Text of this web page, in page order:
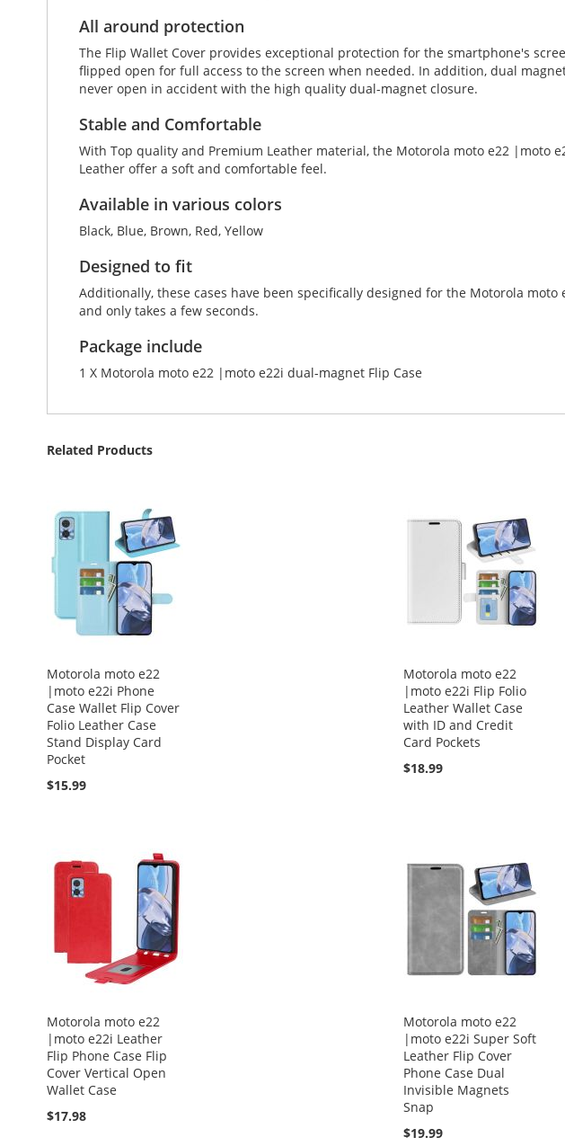
All around protection
The Flip Wallet Cover provides exceptional protection for the smartphone's
flipped open for full access to the screen when needed. In addition, dual
never open in accident with the high quality dual-magnet closure.
Stable and Comfortable
With Top quality and Premium Leather material, the Motorola moto e22 |moto
Leather offer a soft and comfortable feel.
Available in various colors
Black, Blue, Brown, Red, Yellow
Designed to fit
Additionally, these cases have been specifically designed for the Motorola
and only takes a few seconds.
Package include
1 X Motorola moto e22 |moto e22i dual-magnet Flip Case
Related Products
Motorola moto e22
|moto e22i Phone
Case Wallet Flip Cover
Folio Leather Case
Stand Display Card
Pocket
$15.99
Motorola moto e22
|moto e22i Flip Folio
Leather Wallet Case
with ID and Credit
Card Pockets
$18.99
Motorola moto e22
|moto e22i Leather
Flip Phone Case Flip
Cover Vertical Open
Wallet Case
$17.98
Motorola moto e22
|moto e22i Super Soft
Leather Flip Cover
Phone Case Dual
Invisible Magnets
Snap
$19.99